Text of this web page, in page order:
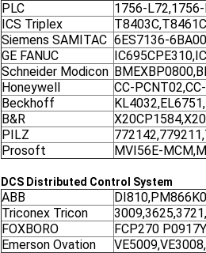
PLC
1756-
ICS Triplex
Siemens SAMITAC 6ES7136-
GE FANUC
Schneider Modicon
Honeywell
CC-
Beckhoff
B&R
PILZ
Prosoft
MVI56E-
DCS Distributed Control System
ABB
Triconex Tricon
FOXBORO
FCP270
Emerson Ovation